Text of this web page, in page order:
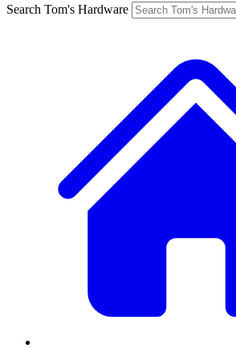
Search Tom's Hardware